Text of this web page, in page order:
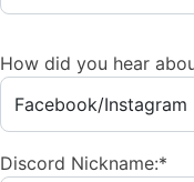
How did you hear
Discord Nickname:*